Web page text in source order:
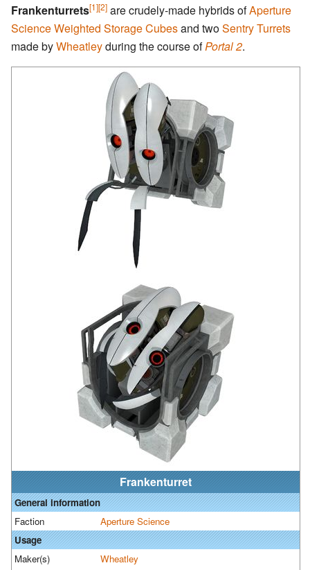
Frankenturret
General information
Faction
Aperture Science
Usage
Maker(s)
Wheatley
Frankenturrets[1][2] are crudely-made hybrids ofAperture
Science Weighted Storage Cubesand twoSentry Turrets
made byWheatleyduring the course ofPortal 2.